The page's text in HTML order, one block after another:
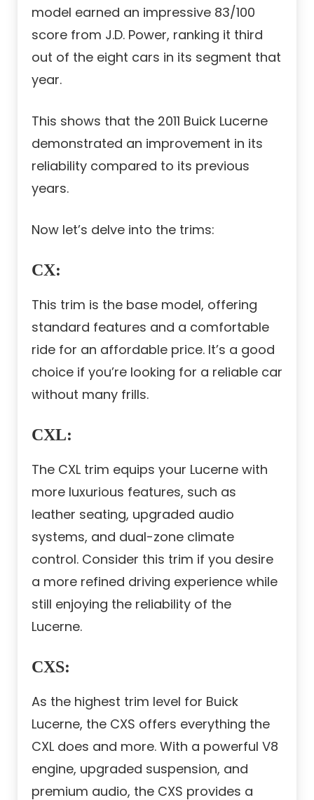
model earned an impressive 83/100
score from J.D. Power, ranking it third
out of the eight cars in its segment that
year.
This shows that the 2011 Buick Lucerne
demonstrated an improvement in its
reliability compared to its previous
years.
Now let’s delve into the trims:
CX:
This trim is the base model, offering
standard features and a comfortable
ride for an affordable price. It’s a good
choice if you’re looking for a reliable car
without many frills.
CXL:
The CXL trim equips your Lucerne with
more luxurious features, such as
leather seating, upgraded audio
systems, and dual-zone climate
control. Consider this trim if you desire
a more refined driving experience while
still enjoying the reliability of the
Lucerne.
CXS:
As the highest trim level for Buick
Lucerne, the CXS offers everything the
CXL does and more. With a powerful V8
engine, upgraded suspension, and
premium audio, the CXS provides a